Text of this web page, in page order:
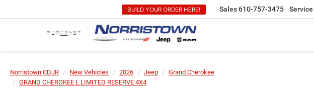
BUILD YOUR ORDER HERE! Sales610-757-3475 Service
Norristown CDJR New Vehicles 2026 Jeep
Grand Cherokee
GRAND CHEROKEE L LIMITED RESERVE 4X4